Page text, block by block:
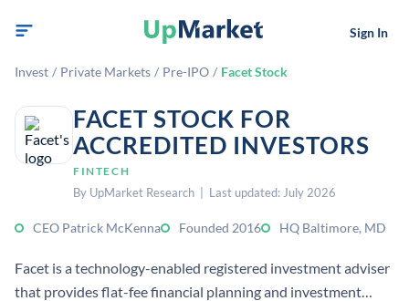
Sign In
Invest / Private Markets / Pre-IPO / Facet Stock
FACET STOCK FOR
ACCREDITED INVESTORS
FINTECH
By UpMarket Research | Last updated: July 2026
CEO Patrick McKenna Founded 2016 HQ Baltimore, MD
Facet is a technology-enabled registered investment adviser
that provides flat-fee financial planning and investment